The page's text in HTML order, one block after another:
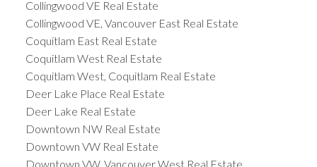
Collingwood VE Real Estate
Collingwood VE, Vancouver East Real Estate
Coquitlam East Real Estate
Coquitlam West Real Estate
Coquitlam West, Coquitlam Real Estate
Deer Lake Place Real Estate
Deer Lake Real Estate
Downtown NW Real Estate
Downtown VW Real Estate
Downtown VW, Vancouver West Real Estate